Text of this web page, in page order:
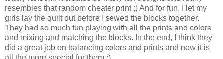
resembles that random cheater print ;) And for fun, I let my
girls lay the quilt out before I sewed the blocks together.
They had so much fun playing with all the prints and colors
and mixing and matching the blocks. In the end, I think they
did a great job on balancing colors and prints and now it is